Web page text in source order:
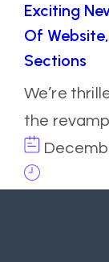
Exciting
Of
Sections
We’re
the